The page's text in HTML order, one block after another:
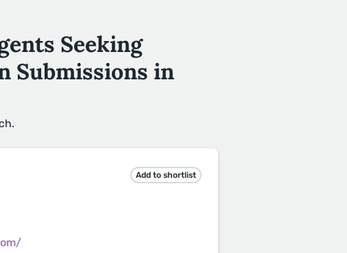
Seeking
Submissions in
Add to shortlist